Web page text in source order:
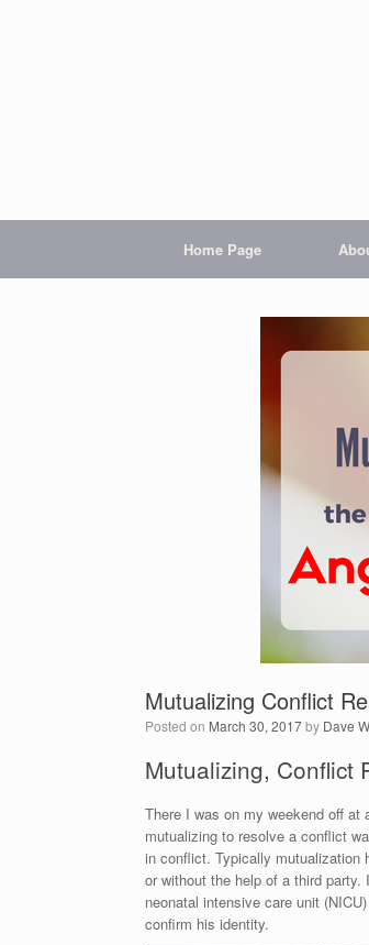
Home Page
Mutualizing Conflict
Posted on March 30, 2017by Dave
Mutualizing, Conflict
There I was on my weekend off at
mutualizing to resolve a conflict
in conflict. Typically mutualization
or without the help of a third
neonatal intensive care unit
confirm his identity.